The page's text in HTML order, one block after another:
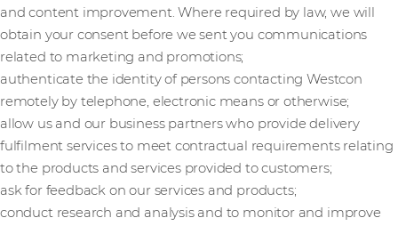
and content improvement. Where required by law, we will
obtain your consent before we sent you communications
related to marketing and promotions;
authenticate the identity of persons contacting Westcon
remotely by telephone, electronic means or otherwise;
allow us and our business partners who provide delivery
fulfilment services to meet contractual requirements relating
to the products and services provided to customers;
ask for feedback on our services and products;
conduct research and analysis and to monitor and improve